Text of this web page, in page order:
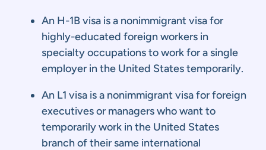
An H-1B visa is a nonimmigrant visa for
highly-educated foreign workers in
specialty occupations to work for a single
employer in the United States temporarily.
An L1 visa is a nonimmigrant visa for foreign
executives or managers who want to
temporarily work in the United States
branch of their same international